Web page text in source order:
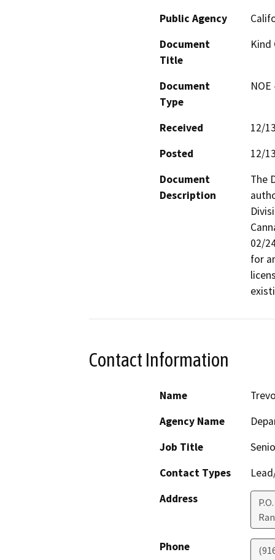
Public Agency
Document
Title
Kind
Document
Type
Received
12/
Posted
12/
Document
Description
The
02/
for
Contact Information
Name
Agency Name
Job Title
Contact Types
Address
Phone